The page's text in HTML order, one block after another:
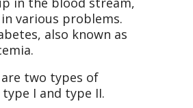
various problems.
also known as
two types of
I and type II.